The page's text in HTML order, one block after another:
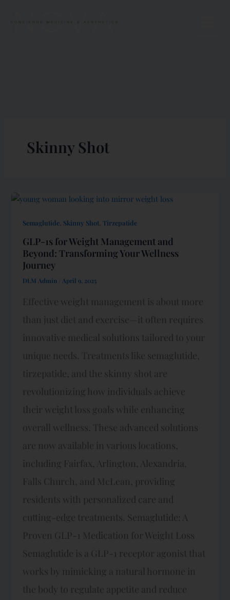
Skinny Shot
Semaglutide Skinny Shot ,Tirzepatide
GLP-1s for Weight Management and
Beyond: Transforming Your Wellness
Journey
DLM Admin April 9, 2025
Effective weight management is about more
than just diet and exercise—it often requires
innovative medical solutions tailored to your
unique needs. Treatments like semaglutide,
tirzepatide, and the skinny shot are
revolutionizing how individuals achieve
their weight loss goals while enhancing
overall wellness. These advanced solutions
are now available in various locations,
including Fairfax, Arlington, Alexandria,
Falls Church, and McLean, providing
residents with personalized care and
cutting-edge treatments. Semaglutide: A
Proven GLP-1 Medication for Weight Loss
Semaglutide is a GLP-1 receptor agonist that
works by mimicking a natural hormone in
the body to regulate appetite and reduce